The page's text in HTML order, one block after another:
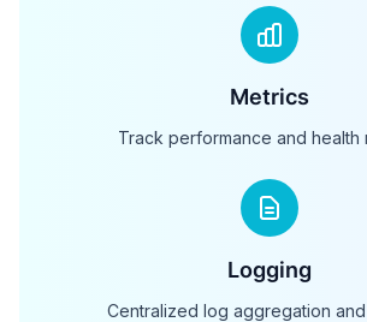
Metrics
Track performance and health
Logging
Centralized log aggregation and